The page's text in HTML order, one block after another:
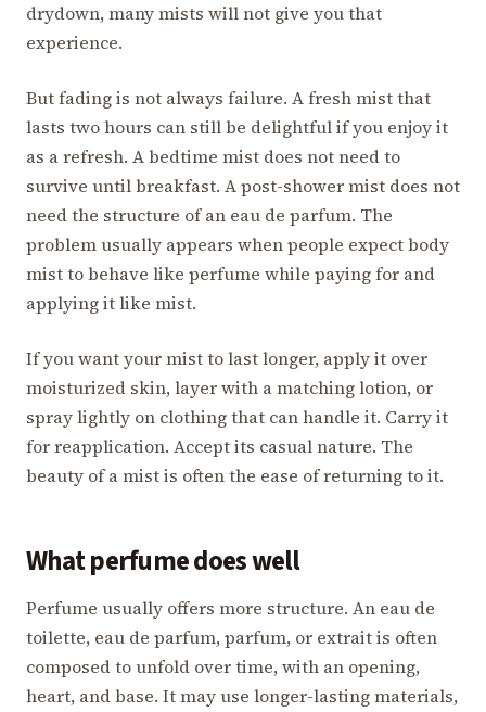
drydown, many mists will not give you that
experience.
But fading is not always failure. A fresh mist that
lasts two hours can still be delightful if you enjoy it
as a refresh. A bedtime mist does not need to
survive until breakfast. A post-shower mist does not
need the structure of an eau de parfum. The
problem usually appears when people expect body
mist to behave like perfume while paying for and
applying it like mist.
If you want your mist to last longer, apply it over
moisturized skin, layer with a matching lotion, or
spray lightly on clothing that can handle it. Carry it
for reapplication. Accept its casual nature. The
beauty of a mist is often the ease of returning to it.
What perfume does well
Perfume usually offers more structure. An eau de
toilette, eau de parfum, parfum, or extrait is often
composed to unfold over time, with an opening,
heart, and base. It may use longer-lasting materials,